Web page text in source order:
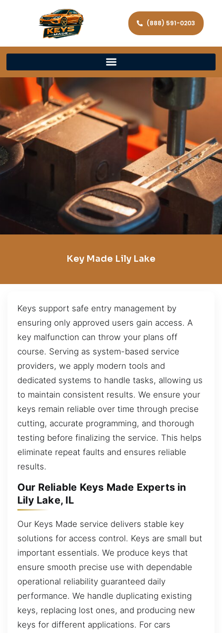
(888) 591-0203
Key Made Lily Lake
Keys support safe entry management by
ensuring only approved users gain access. A
key malfunction can throw your plans off
course. Serving as system-based service
providers, we apply modern tools and
dedicated systems to handle tasks, allowing us
to maintain consistent results. We ensure your
keys remain reliable over time through precise
cutting, accurate programming, and thorough
testing before finalizing the service. This helps
eliminate repeat faults and ensures reliable
results.
Our Reliable Keys Made Experts in
Lily Lake, IL
Our Keys Made service delivers stable key
solutions for access control. Keys are small but
important essentials. We produce keys that
ensure smooth precise use with dependable
operational reliability guaranteed daily
performance. We handle duplicating existing
keys, replacing lost ones, and producing new
keys for different applications. For cars